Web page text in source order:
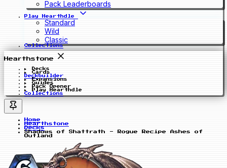
Pack Leaderboards
Play Hearthdle
Standard
Wild
Classic
Collections
Hearthstone
Decks
Cards
Deckbuilder
Expansions
Guides
Pack Opener
Play Hearthdle
Collections
Home
Hearthstone
Decks
Shadows of Shattrath - Rogue Recipe Ashes of
Outland